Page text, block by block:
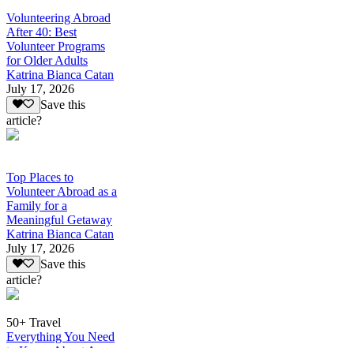
Volunteering Abroad
After 40: Best
Volunteer Programs
for Older Adults
Katrina Bianca Catan
July 17, 2026
Save this
article?
Top Places to
Volunteer Abroad as a
Family for a
Meaningful Getaway
Katrina Bianca Catan
July 17, 2026
Save this
article?
50+ Travel
Everything You Need